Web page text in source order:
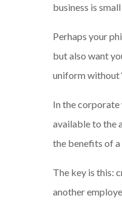
business is
Perhaps your
but also want
uniform without
In the corporate
available to the
the benefits of
The key is this:
another